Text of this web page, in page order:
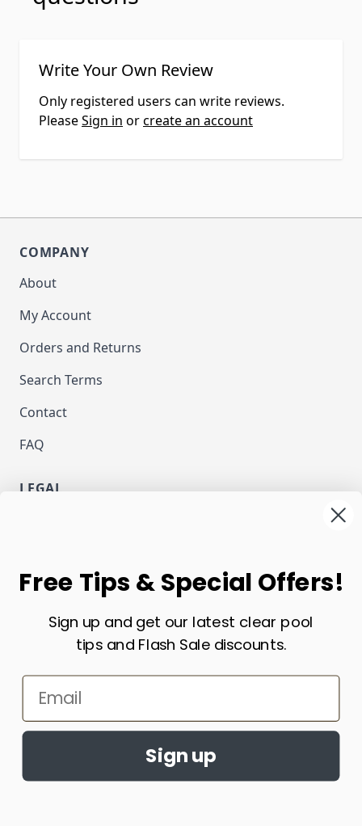
Write Your Own Review
Only registered users can write reviews.
PleaseSign in orcreate an account
COMPANY
About
My Account
Orders and Returns
Search Terms
Contact
FAQ
LEGAL
NEWSLETTER
Email Address
Subscribe
USD - US Dollar
Free Tips & Special Offers!
Sign up and get our latest clear pool
tips and Flash Sale discounts.
Email
Sign up